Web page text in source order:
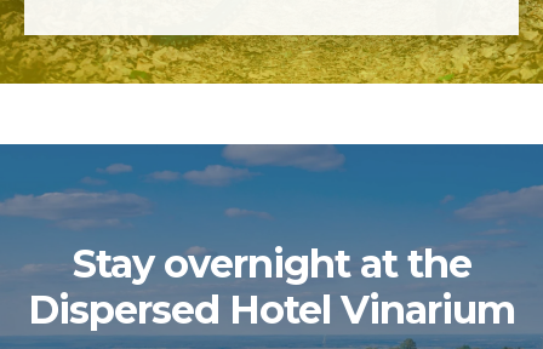
Stay overnight at the
Dispersed Hotel Vinarium